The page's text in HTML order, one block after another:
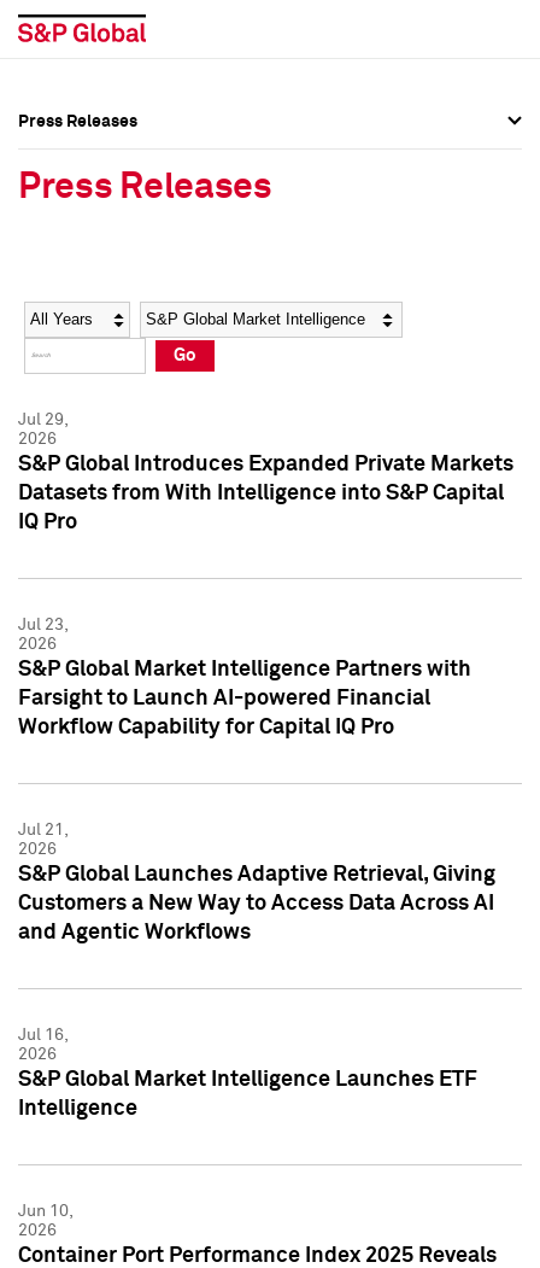
Social Media Directory
Press Kit
Social Media Directory
Press Kit
Press Releases
Press Releases
Year Category
Go
Jul 29,
2026
S&P Global Introduces Expanded Private Markets
Datasets from With Intelligence into S&P Capital
IQ Pro
Jul 23,
2026
S&P Global Market Intelligence Partners with
Farsight to Launch AI-powered Financial
Workflow Capability for Capital IQ Pro
Jul 21,
2026
S&P Global Launches Adaptive Retrieval, Giving
Customers a New Way to Access Data Across AI
and Agentic Workflows
Jul 16,
2026
S&P Global Market Intelligence Launches ETF
Intelligence
Jun 10,
2026
Container Port Performance Index 2025 Reveals